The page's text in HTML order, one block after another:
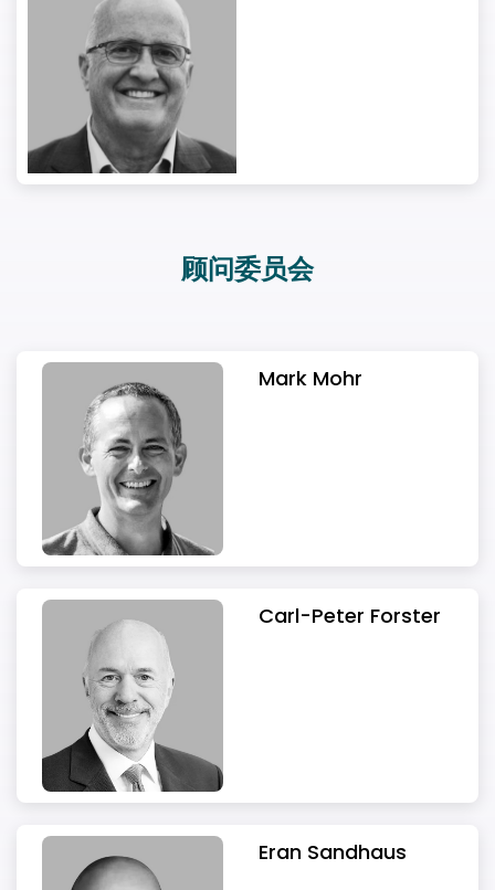
顾问委员会
Mark Mohr
Carl-Peter Forster
Eran Sandhaus